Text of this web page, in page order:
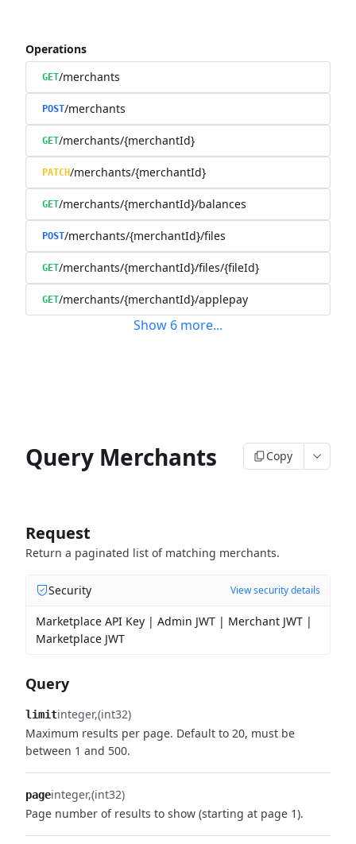
Operations
GET/merchants
POST/merchants
GET/merchants/{merchantId}
PATCH/merchants/{merchantId}
GET/merchants/{merchantId}/balances
POST/merchants/{merchantId}/files
GET/merchants/{merchantId}/files/{fileId}
GET/merchants/{merchantId}/applepay
Show 6 more...
Query Merchants Copy
Request
Return a paginated list of matching merchants.
Security View security details
Marketplace API Key | Admin JWT | Merchant JWT |
Marketplace JWT
Query
limitinteger (int32)
Maximum results per page. Default to 20, must be
between 1 and 500.
pageinteger (int32)
Page number of results to show (starting at page 1).